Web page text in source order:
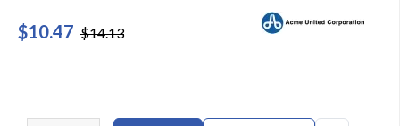
$10.47 $14.13